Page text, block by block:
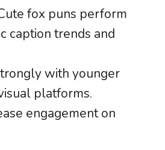
fox puns perform
caption trends and
with younger
platforms.
engagement on